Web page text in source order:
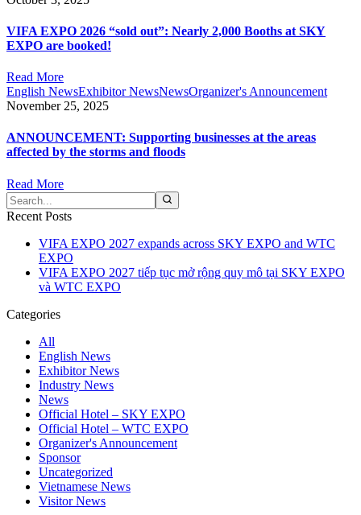
VIFA EXPO 2026 “sold out”: Nearly 2,000 Booths at SKY
EXPO are booked!
Read More
English NewsExhibitor NewsNewsOrganizer's Announcement
November 25, 2025
ANNOUNCEMENT: Supporting businesses at the areas
affected by the storms and floods​
Read More
Recent Posts
VIFA EXPO 2027 expands across SKY EXPO and WTC
EXPO
VIFA EXPO 2027 tiếp tục mở rộng quy mô tại SKY EXPO
và WTC EXPO
Categories
All
English News
Exhibitor News
Industry News
News
Official Hotel – SKY EXPO
Official Hotel – WTC EXPO
Organizer's Announcement
Sponsor
Uncategorized
Vietnamese News
Visitor News